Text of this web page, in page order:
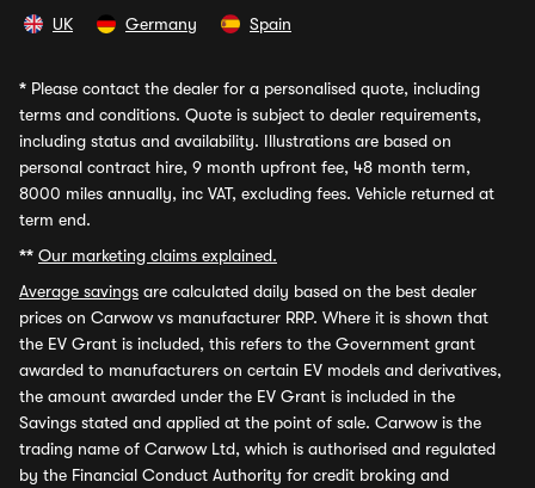
UK Germany Spain
* Please contact the dealer for a personalised quote, including
terms and conditions. Quote is subject to dealer requirements,
including status and availability. Illustrations are based on
personal contract hire, 9 month upfront fee, 48 month term,
8000 miles annually, inc VAT, excluding fees. Vehicle returned at
term end.
** Our marketing claims explained.
Average savings are calculated daily based on the best dealer
prices on Carwow vs manufacturer RRP. Where it is shown that
the EV Grant is included, this refers to the Government grant
awarded to manufacturers on certain EV models and derivatives,
the amount awarded under the EV Grant is included in the
Savings stated and applied at the point of sale. Carwow is the
trading name of Carwow Ltd, which is authorised and regulated
by the Financial Conduct Authority for credit broking and